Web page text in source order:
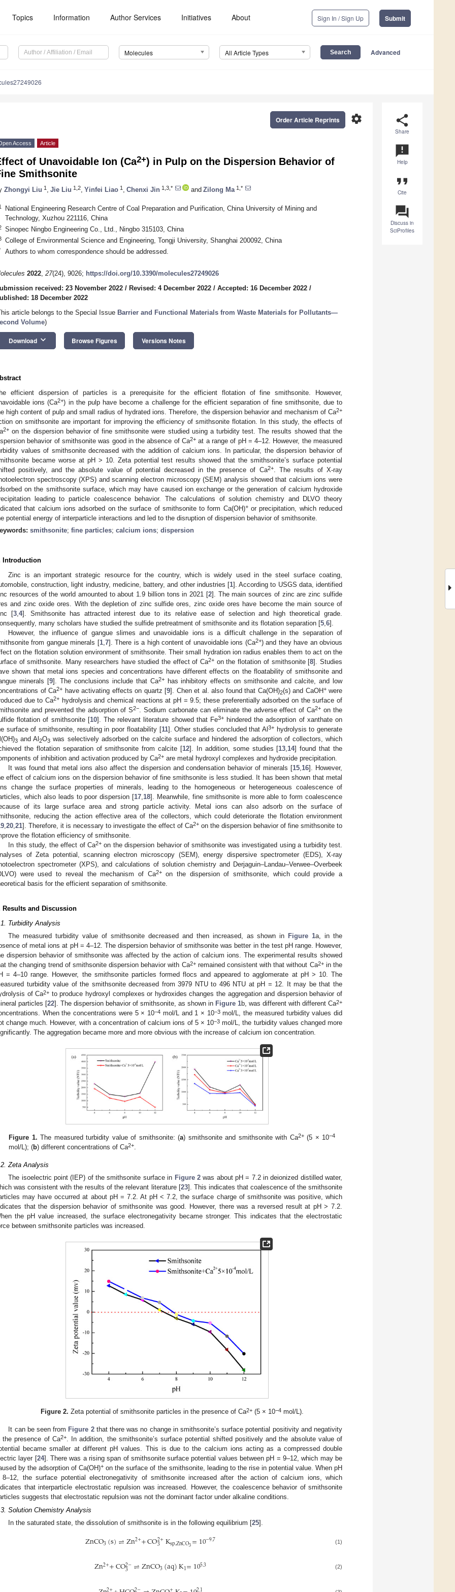
Topics Information Author Services Initiatives About Sign In / Sign Up Submit
Molecules All Article Types Advanced
share
Share
announcement
Help
format_quote
Cite
question_answer
Discuss in
SciProfiles
settings
Order Article Reprints
Access Article
of Unavoidable Ion (Ca2+) in Pulp on the Dispersion Behavior of
Smithsonite
Zhongyi Liu 1 Jie Liu 1,2 Yinfei Liao 1 Chenxi Jin 1,3,* and Zilong Ma 1,*
National Engineering Research Centre of Coal Preparation and Purification, China University of Mining and
Technology, Xuzhou 221116, China
Sinopec Ningbo Engineering Co., Ltd., Ningbo 315103, China
College of Environmental Science and Engineering, Tongji University, Shanghai 200092, China
Authors to whom correspondence should be addressed.
2022, 27(24), 9026; https://doi.org/10.3390/molecules27249026
received: 23 November 2022 / Revised: 4 December 2022 / Accepted: 16 December 2022 /
18 December 2022
article belongs to the Special Issue Barrier and Functional Materials from Waste Materials for Pollutants—
Volume)
Download keyboard_arrow_down Browse Figures Versions Notes
efficient dispersion of particles is a prerequisite for the efficient flotation of fine smithsonite. However,
ions (Ca2+) in the pulp have become a challenge for the efficient separation of fine smithsonite, due to
high content of pulp and small radius of hydrated ions. Therefore, the dispersion behavior and mechanism of Ca2+
on smithsonite are important for improving the efficiency of smithsonite flotation. In this study, the effects of
2+ on the dispersion behavior of fine smithsonite were studied using a turbidity test. The results showed that the
behavior of smithsonite was good in the absence of Ca2+ at a range of pH = 4–12. However, the measured
values of smithsonite decreased with the addition of calcium ions. In particular, the dispersion behavior of
became worse at pH > 10. Zeta potential test results showed that the smithsonite’s surface potential
positively, and the absolute value of potential decreased in the presence of Ca2+. The results of X-ray
spectroscopy (XPS) and scanning electron microscopy (SEM) analysis showed that calcium ions were
on the smithsonite surface, which may have caused ion exchange or the generation of calcium hydroxide
leading to particle coalescence behavior. The calculations of solution chemistry and DLVO theory
that calcium ions adsorbed on the surface of smithsonite to form Ca(OH)+or precipitation, which reduced
potential energy of interparticle interactions and led to the disruption of dispersion behavior of smithsonite.
smithsonite; fine particles; calcium ions; dispersion
Introduction
Zinc is an important strategic resource for the country, which is widely used in the steel surface coating,
construction, light industry, medicine, battery, and other industries [1]. According to USGS data, identified
resources of the world amounted to about 1.9 billion tons in 2021 [2]. The main sources of zinc are zinc sulfide
and zinc oxide ores. With the depletion of zinc sulfide ores, zinc oxide ores have become the main source of
[3, 4]. Smithsonite has attracted interest due to its relative ease of selection and high theoretical grade.
many scholars have studied the sulfide pretreatment of smithsonite and its flotation separation [5 6].
However, the influence of gangue slimes and unavoidable ions is a difficult challenge in the separation of
from gangue minerals [1, 7]. There is a high content of unavoidable ions (Ca2+) and they have an obvious
on the flotation solution environment of smithsonite. Their small hydration ion radius enables them to act on the
of smithsonite. Many researchers have studied the effect of Ca2+ on the flotation of smithsonite [8]. Studies
shown that metal ions species and concentrations have different effects on the floatability of smithsonite and
minerals [9]. The conclusions include that Ca2+has inhibitory effects on smithsonite and calcite, and low
of Ca2+ have activating effects on quartz [9]. Chen et al. also found that Ca(OH)2(s) and CaOH+were
due to Ca2+ hydrolysis and chemical reactions at pH = 9.5; these preferentially adsorbed on the surface of
and prevented the adsorption of S2− . Sodium carbonate can eliminate the adverse effect of Ca2+ on the
flotation of smithsonite [10]. The relevant literature showed that Fe3+hindered the adsorption of xanthate on
surface of smithsonite, resulting in poor floatability [11]. Other studies concluded that Al 3+hydrolysis to generate
3 and Al2O3 was selectively adsorbed on the calcite surface and hindered the adsorption of collectors, which
the flotation separation of smithsonite from calcite [12]. In addition, some studies [13 14] found that the
of inhibition and activation produced by Ca2+ are metal hydroxyl complexes and hydroxide precipitation.
It was found that metal ions also affect the dispersion and condensation behavior of minerals [15 16]. However,
effect of calcium ions on the dispersion behavior of fine smithsonite is less studied. It has been shown that metal
change the surface properties of minerals, leading to the homogeneous or heterogeneous coalescence of
which also leads to poor dispersion [17 18]. Meanwhile, fine smithsonite is more able to form coalescence
of its large surface area and strong particle activity. Metal ions can also adsorb on the surface of
reducing the action effective area of the collectors, which could deteriorate the flotation environment
20 21]. Therefore, it is necessary to investigate the effect of Ca2+ on the dispersion behavior of fine smithsonite to
the flotation efficiency of smithsonite.
In this study, the effect of Ca2+on the dispersion behavior of smithsonite was investigated using a turbidity test.
of Zeta potential, scanning electron microscopy (SEM), energy dispersive spectrometer (EDS), X-ray
spectrometer (XPS), and calculations of solution chemistry and Derjaguin–Landau–Verwee–Overbeek
were used to reveal the mechanism of Ca2+on the dispersion of smithsonite, which could provide a
basis for the efficient separation of smithsonite.
Results and Discussion
Turbidity Analysis
The measured turbidity value of smithsonite decreased and then increased, as shown in Figure 1a, in the
of metal ions at pH = 4–12. The dispersion behavior of smithsonite was better in the test pH range. However,
dispersion behavior of smithsonite was affected by the action of calcium ions. The experimental results showed
the changing trend of smithsonite dispersion behavior with Ca2+remained consistent with that without Ca2+in the
= 4–10 range. However, the smithsonite particles formed flocs and appeared to agglomerate at pH > 10. The
turbidity value of the smithsonite decreased from 3979 NTU to 496 NTU at pH = 12. It may be that the
of Ca2+ to produce hydroxyl complexes or hydroxides changes the aggregation and dispersion behavior of
particles [22]. The dispersion behavior of smithsonite, as shown in Figure 1b, was different with different Ca2+
When the concentrations were 5 × 10−4 mol/L and 1 × 10−3mol/L, the measured turbidity values did
change much. However, with a concentration of calcium ions of 5 × 10−3 mol/L, the turbidity values changed more
The aggregation became more and more obvious with the increase of calcium ion concentration.
Figure 1. The measured turbidity value of smithsonite: (a) smithsonite and smithsonite with Ca2+(5 × 10−4
mol/L); (b) different concentrations of Ca2+.
Zeta Analysis
The isoelectric point (IEP) of the smithsonite surface in Figure 2was about pH = 7.2 in deionized distilled water,
was consistent with the results of the relevant literature [23]. This indicates that coalescence of the smithsonite
may have occurred at about pH = 7.2. At pH < 7.2, the surface charge of smithsonite was positive, which
that the dispersion behavior of smithsonite was good. However, there was a reversed result at pH > 7.2.
the pH value increased, the surface electronegativity became stronger. This indicates that the electrostatic
between smithsonite particles was increased.
Figure 2. Zeta potential of smithsonite particles in the presence of Ca2+(5 × 10−4mol/L).
It can be seen from Figure 2that there was no change in smithsonite’s surface potential positivity and negativity
the presence of Ca2+. In addition, the smithsonite’s surface potential shifted positively and the absolute value of
became smaller at different pH values. This is due to the calcium ions acting as a compressed double
layer [24]. There was a rising span of smithsonite surface potential values between pH = 9–12, which may be
by the adsorption of Ca(OH)+ on the surface of the smithsonite, leading to the rise in potential value. When pH
the surface potential electronegativity of smithsonite increased after the action of calcium ions, which
that interparticle electrostatic repulsion was increased. However, the coalescence behavior of smithsonite
suggests that electrostatic repulsion was not the dominant factor under alkaline conditions.
Solution Chemistry Analysis
In the saturated state, the dissolution of smithsonite is in the following equilibrium [25].
ZnCO3(s)⇌Zn2++CO2+
3 Ksp,ZnCO3=10−9.7 (1)
Zn2++CO2−
3 ⇌ZnCO3(aq)K1=105.3 (2)